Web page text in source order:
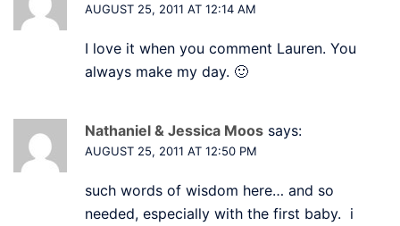
AUGUST 25, 2011 AT 12:14 AM
I love it when you comment Lauren. You
always make my day. 🙂
Nathaniel & Jessica Moos says:
AUGUST 25, 2011 AT 12:50 PM
such words of wisdom here… and so
needed, especially with the first baby. i